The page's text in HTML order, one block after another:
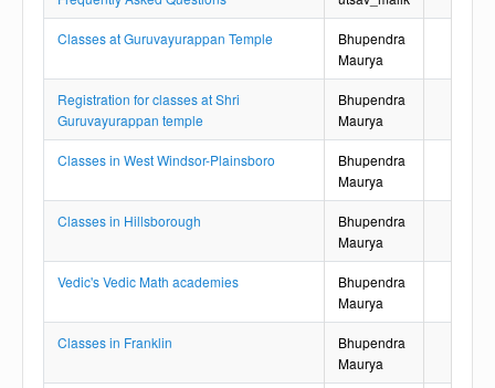
Classes at Guruvayurappan Temple
Bhupendra
Maurya
Registration for classes at Shri
Guruvayurappan temple
Bhupendra
Maurya
Classes in West Windsor-Plainsboro
Bhupendra
Maurya
Classes in Hillsborough
Bhupendra
Maurya
Vedic's Vedic Math academies
Bhupendra
Maurya
Classes in Franklin
Bhupendra
Maurya